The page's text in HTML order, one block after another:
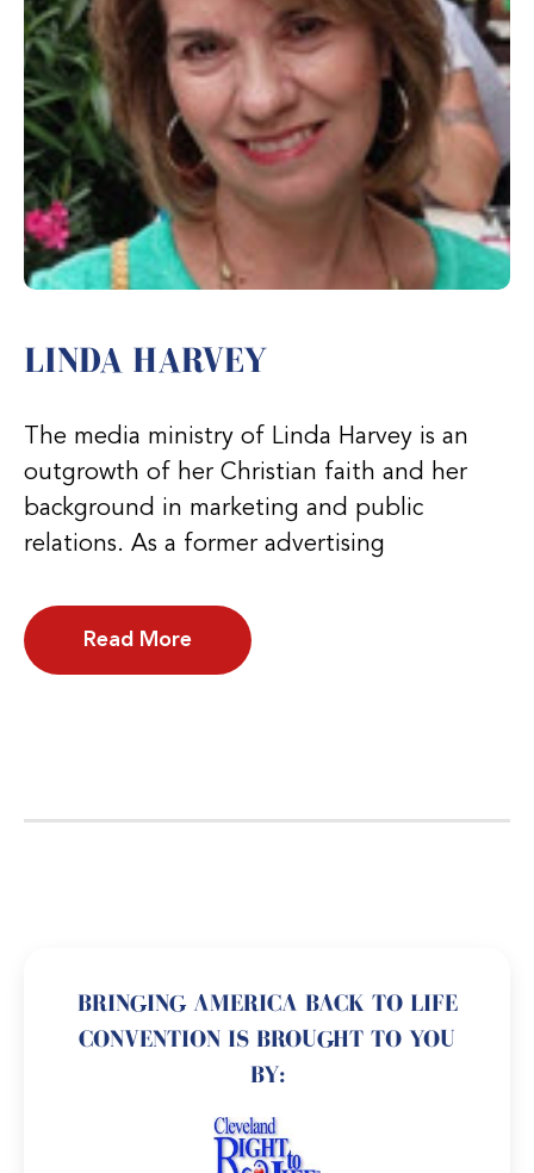
LINDA HARVEY
The media ministry of Linda Harvey is an
outgrowth of her Christian faith and her
background in marketing and public
relations. As a former advertising
Read More
BRINGING AMERICA BACK TO LIFE
CONVENTION IS BROUGHT TO YOU
BY: